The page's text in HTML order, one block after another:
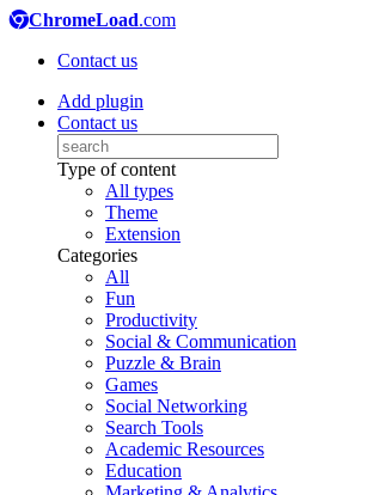
ChromeLoad.com
Contact us
Add plugin
Contact us
Type of content
All types
Theme
Extension
Categories
All
Fun
Productivity
Social & Communication
Puzzle & Brain
Games
Social Networking
Search Tools
Academic Resources
Education